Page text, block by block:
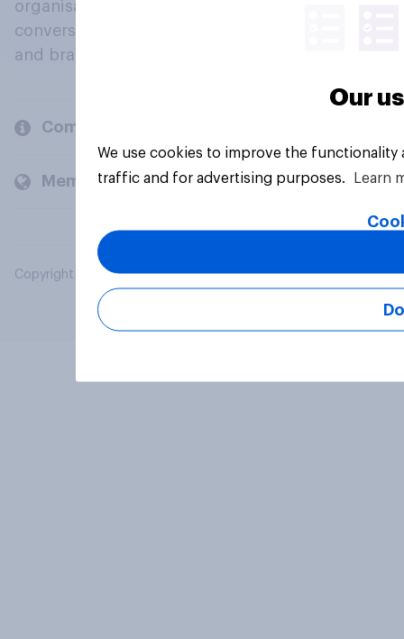
organisations engage in a continuous
conversation about their beliefs, behaviours
and brands.
Company
Members and clients
Copyright © 2026 YouGov PLC. All Rights Reserved.
Our
We use cookies to improve the
traffic and for advertising purposes.
Learn